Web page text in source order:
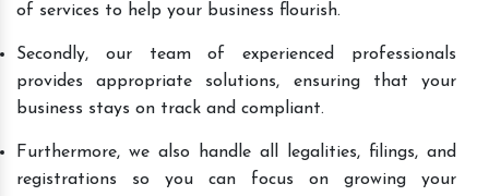
of services to help your business flourish.
Secondly, our team of experienced professionals
provides appropriate solutions, ensuring that your
business stays on track and compliant.
Furthermore, we also handle all legalities, filings, and
registrations so you can focus on growing your